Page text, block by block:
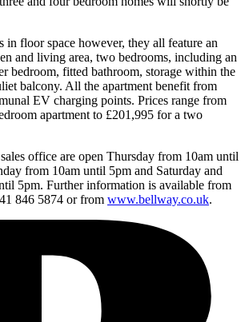
in floor space however, they all feature an
and living area, two bedrooms, including an
bedroom, fitted bathroom, storage within the
balcony. All the apartment benefit from
EV charging points. Prices range from
apartment to £201,995 for a two
office are open Thursday from 10am until
from 10am until 5pm and Saturday and
5pm. Further information is available from
846 5874 or from www.bellway.co.uk.